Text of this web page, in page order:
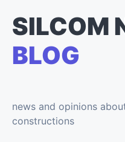
SILCOM
BLOG
news and opinions
constructions